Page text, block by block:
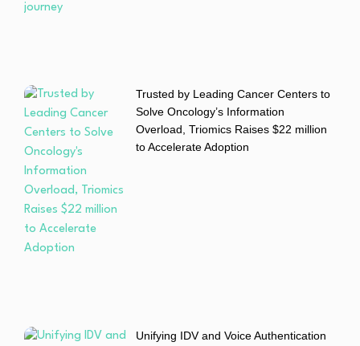
Trusted by Leading Cancer Centers to
Solve Oncology’s Information
Overload, Triomics Raises $22 million
to Accelerate Adoption
Unifying IDV and Voice Authentication